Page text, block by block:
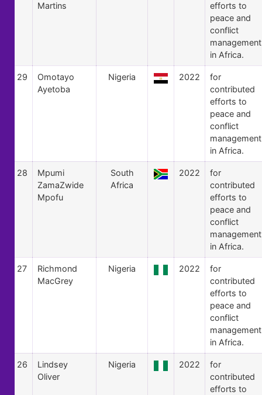
Martins
efforts to
peace and
conflict
management
in Africa.
29
Omotayo
Ayetoba
Nigeria 2022
for
contributed
efforts to
peace and
conflict
management
in Africa.
28
Mpumi
ZamaZwide
Mpofu
South
Africa
2022
for
contributed
efforts to
peace and
conflict
management
in Africa.
27
Richmond
MacGrey
Nigeria 2022
for
contributed
efforts to
peace and
conflict
management
in Africa.
26
Lindsey
Oliver
Nigeria 2022
for
contributed
efforts to